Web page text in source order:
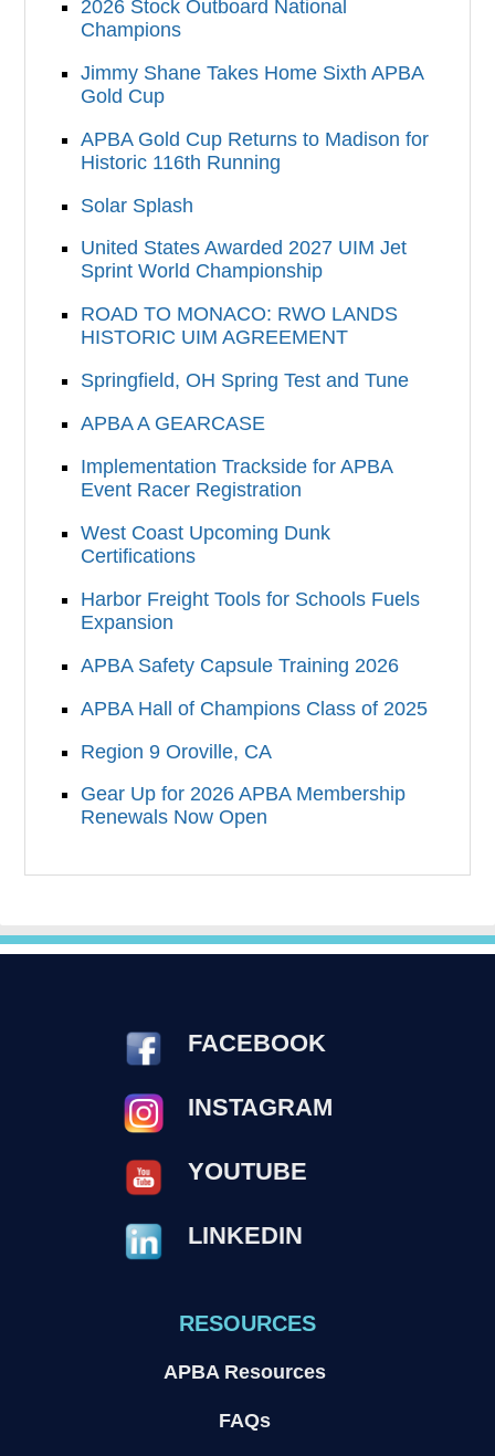
2026 Stock Outboard National
Champions
Jimmy Shane Takes Home Sixth APBA
Gold Cup
APBA Gold Cup Returns to Madison for
Historic 116th Running
Solar Splash
United States Awarded 2027 UIM Jet
Sprint World Championship
ROAD TO MONACO: RWO LANDS
HISTORIC UIM AGREEMENT
Springfield, OH Spring Test and Tune
APBA A GEARCASE
Implementation Trackside for APBA
Event Racer Registration
West Coast Upcoming Dunk
Certifications
Harbor Freight Tools for Schools Fuels
Expansion
APBA Safety Capsule Training 2026
APBA Hall of Champions Class of 2025
Region 9 Oroville, CA
Gear Up for 2026 APBA Membership
Renewals Now Open
FACEBOOK
INSTAGRAM
YOUTUBE
LINKEDIN
RESOURCES
APBA Resources
FAQs